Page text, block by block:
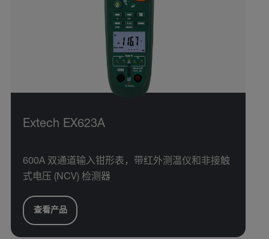
Extech EX623A
600A 双通道输入钳形表，带红外测温仪和非接触
式电压 (NCV) 检测器
查看产品